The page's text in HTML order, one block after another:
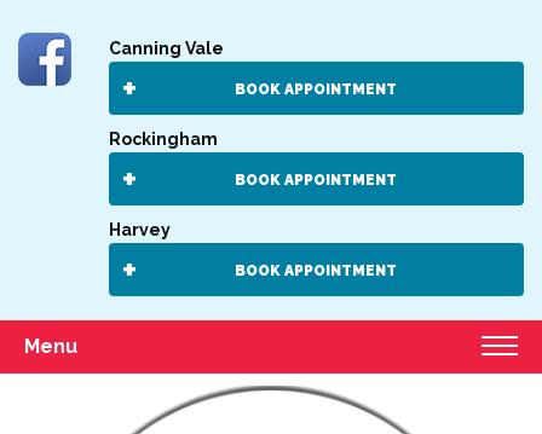
Canning Vale
BOOK APPOINTMENT
Rockingham
BOOK APPOINTMENT
Harvey
BOOK APPOINTMENT
Menu